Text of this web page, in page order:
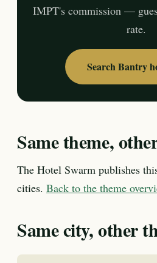
IMPT's commission —
rate.
Search Bantry
Same theme,
The Hotel Swarm publishes
cities. Back to the theme
Same city, other